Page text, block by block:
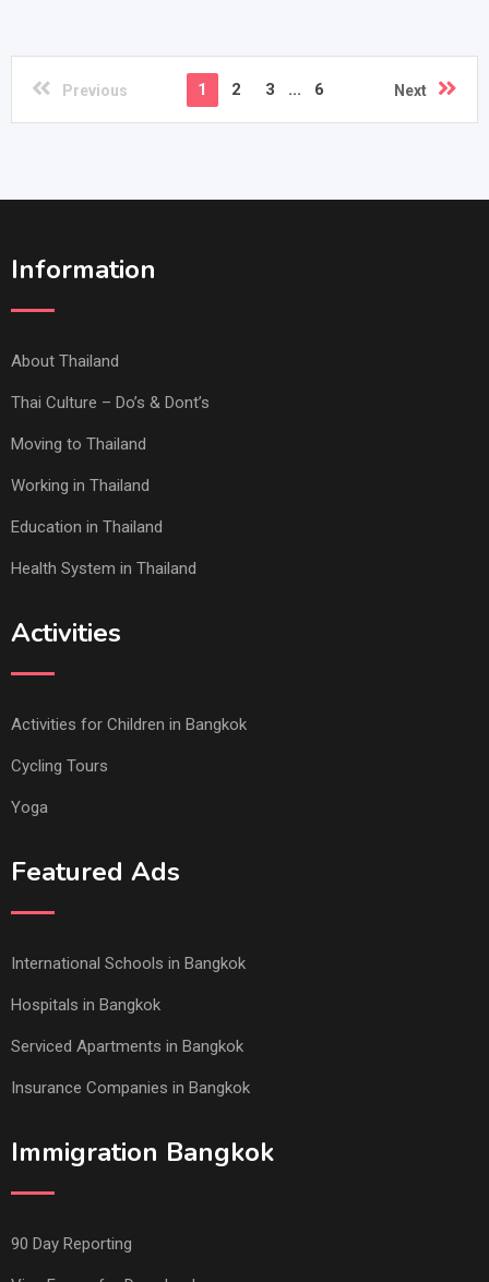
Previous 1 2 3 ... 6 Next
Information
About Thailand
Thai Culture – Do’s & Dont’s
Moving to Thailand
Working in Thailand
Education in Thailand
Health System in Thailand
Activities
Activities for Children in Bangkok
Cycling Tours
Yoga
Featured Ads
International Schools in Bangkok
Hospitals in Bangkok
Serviced Apartments in Bangkok
Insurance Companies in Bangkok
Immigration Bangkok
90 Day Reporting